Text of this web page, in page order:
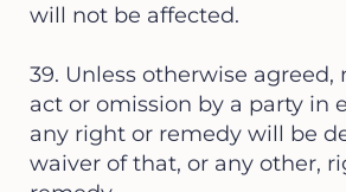
will not be affected.
39. Unless otherwise agreed,
act or omission by a party in
any right or remedy will be
waiver of that, or any other,